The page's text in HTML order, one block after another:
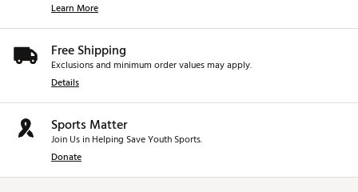
Learn More
Free Shipping
Exclusions and minimum order values may apply.
Details
Sports Matter
Join Us in Helping Save Youth Sports.
Donate